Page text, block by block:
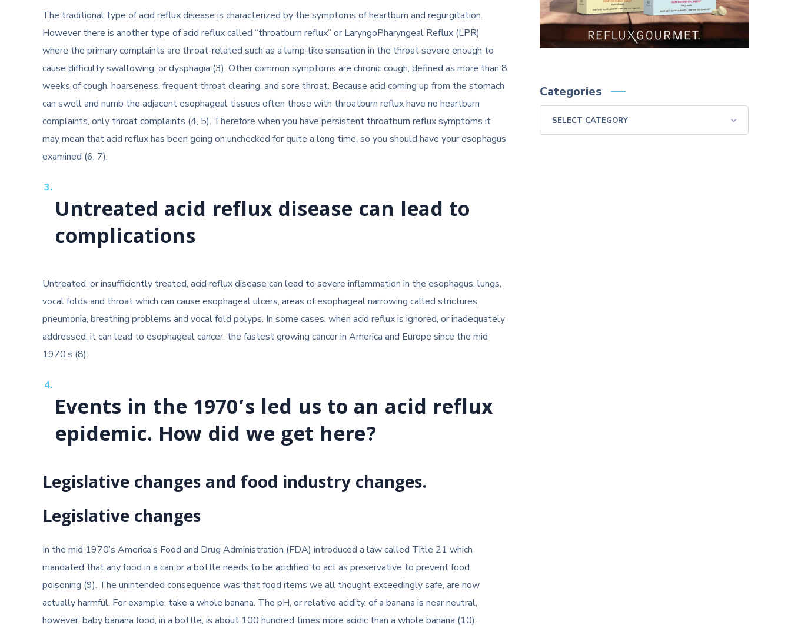
The traditional type of acid reflux disease is characterized by the symptoms of heartburn and regurgitation.
However there is another type of acid reflux called “throatburn reflux” or LaryngoPharyngeal Reflux (LPR)
where the primary complaints are throat-related such as a lump-like sensation in the throat severe enough to
cause difficulty swallowing, or dysphagia (3). Other common symptoms are chronic cough, defined as more than 8
weeks of cough, hoarseness, frequent throat clearing, and sore throat. Because acid coming up from the stomach
can swell and numb the adjacent esophageal tissues often those with throatburn reflux have no heartburn
complaints, only throat complaints (4, 5). Therefore when you have persistent throatburn reflux symptoms it
may mean that acid reflux has been going on unchecked for quite a long time, so you should have your esophagus
examined (6, 7).
Untreated acid reflux disease can lead to
complications
Untreated, or insufficiently treated, acid reflux disease can lead to severe inflammation in the esophagus, lungs,
vocal folds and throat which can cause esophageal ulcers, areas of esophageal narrowing called strictures,
pneumonia, breathing problems and vocal fold polyps. In some cases, when acid reflux is ignored, or inadequately
addressed, it can lead to esophageal cancer, the fastest growing cancer in America and Europe since the mid
1970’s (8).
Events in the 1970’s led us to an acid reflux
epidemic. How did we get here?
Legislative changes and food industry changes.
Legislative changes
In the mid 1970’s America’s Food and Drug Administration (FDA) introduced a law called Title 21 which
mandated that any food in a can or a bottle needs to be acidified to act as preservative to prevent food
poisoning (9). The unintended consequence was that food items we all thought exceedingly safe, are now
actually harmful. For example, take a whole banana. The pH, or relative acidity, of a banana is near neutral,
however, baby banana food, in a bottle, is about 100 hundred times more acidic than a whole banana (10).
Categories